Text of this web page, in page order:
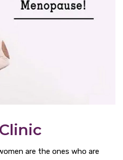
are the ones who are